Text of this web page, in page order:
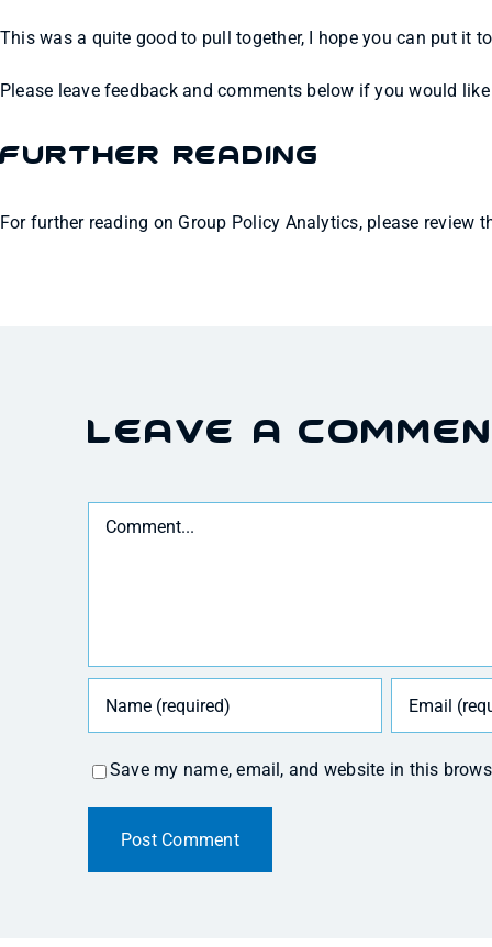
This was a quite good to pull together, I hope you can put it
Please leave feedback and comments below if you would
Further Reading
For further reading on Group Policy Analytics, please review
Leave A
Comment
Save my name, email, and website in this